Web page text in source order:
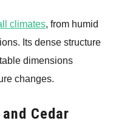
climates, from humid
Its dense structure
dimensions
changes.
Cedar